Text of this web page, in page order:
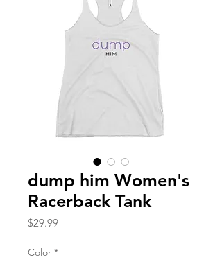
dump him Women's
Racerback Tank
$29.99Price
Color *